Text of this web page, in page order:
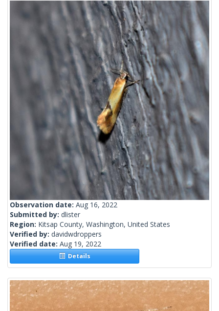
Observation date: Aug 16, 2022
Submitted by: dlister
Region: Kitsap County, Washington, United States
Verified by: davidwdroppers
Verified date: Aug 19, 2022
Details